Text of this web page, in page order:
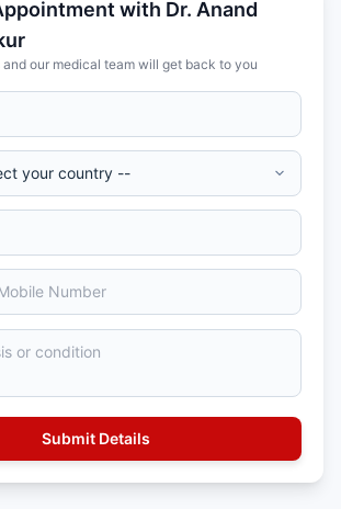
neurosurgery and complex
with Dr. Anand
our medical team will get back to you